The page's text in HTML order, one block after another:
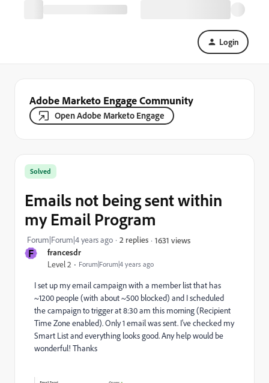
Login
Adobe Marketo Engage Community
Open Adobe Marketo Engage
F francesdr
Level 2 Forum|Forum|4 years ago
Solved
Emails not being sent within
my Email Program
Forum|Forum|4 years ago 2 replies 1631 views
I set up my email campaign with a member list that has
~1200 people (with about ~500 blocked) and I scheduled
the campaign to trigger at 8:30 am this morning (Recipient
Time Zone enabled). Only 1 email was sent. I've checked my
Smart List and everything looks good. Any help would be
wonderful! Thanks